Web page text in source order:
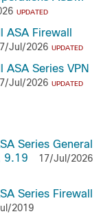
UPDATED
Firewall
Jul/2026 UPDATED
Series VPN
Jul/2026 UPDATED
Series General
9.19
17/Jul/2026
Series Firewall
2019